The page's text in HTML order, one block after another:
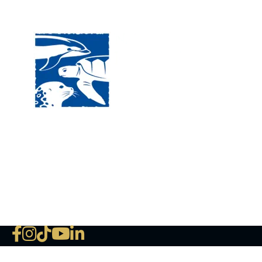
The National Marine Life
deductible to the extent
NLMC on Facebook
NLMC on Instagram
NLMC on Tik Tok
NLMC on YouTube
NLMC on LinkedIn